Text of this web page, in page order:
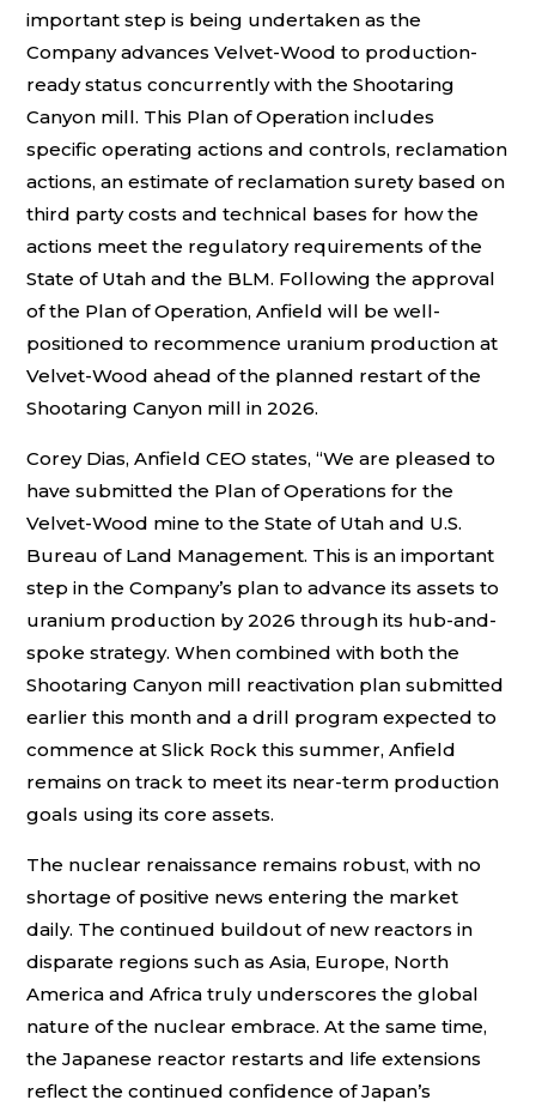
important step is being undertaken as the
Company advances Velvet-Wood to production-
ready status concurrently with the Shootaring
Canyon mill. This Plan of Operation includes
specific operating actions and controls, reclamation
actions, an estimate of reclamation surety based on
third party costs and technical bases for how the
actions meet the regulatory requirements of the
State of Utah and the BLM. Following the approval
of the Plan of Operation, Anfield will be well-
positioned to recommence uranium production at
Velvet-Wood ahead of the planned restart of the
Shootaring Canyon mill in 2026.
Corey Dias, Anfield CEO states, “We are pleased to
have submitted the Plan of Operations for the
Velvet-Wood mine to the State of Utah and U.S.
Bureau of Land Management. This is an important
step in the Company’s plan to advance its assets to
uranium production by 2026 through its hub-and-
spoke strategy. When combined with both the
Shootaring Canyon mill reactivation plan submitted
earlier this month and a drill program expected to
commence at Slick Rock this summer, Anfield
remains on track to meet its near-term production
goals using its core assets.
The nuclear renaissance remains robust, with no
shortage of positive news entering the market
daily. The continued buildout of new reactors in
disparate regions such as Asia, Europe, North
America and Africa truly underscores the global
nature of the nuclear embrace. At the same time,
the Japanese reactor restarts and life extensions
reflect the continued confidence of Japan’s